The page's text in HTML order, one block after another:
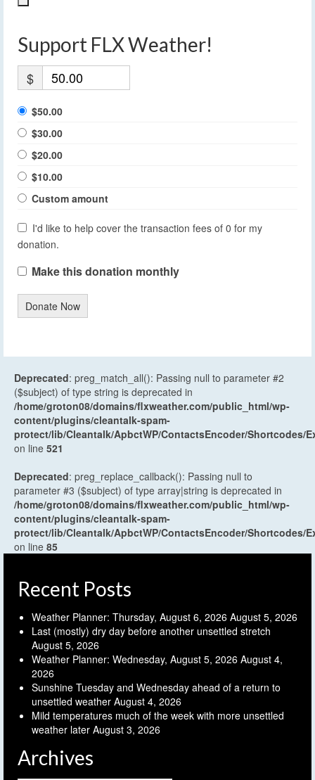
Support FLX Weather!
$
$50.00
$30.00
$20.00
$10.00
Custom amount
I'd like to help cover the transaction fees of 0 for my
donation.
Make this donation monthly
Donate Now
Deprecated: preg_match_all(): Passing null to parameter #2
($subject) of type string is deprecated in
/home/groton08/domains/flxweather.com/public_html/wp-
content/plugins/cleantalk-spam-
protect/lib/Cleantalk/ApbctWP/ContactsEncoder/Shortcodes/
on line 521
Deprecated: preg_replace_callback(): Passing null to
parameter #3 ($subject) of type array|string is deprecated in
/home/groton08/domains/flxweather.com/public_html/wp-
content/plugins/cleantalk-spam-
protect/lib/Cleantalk/ApbctWP/ContactsEncoder/Shortcodes/
on line 85
Recent Posts
Weather Planner: Thursday, August 6, 2026 August 5, 2026
Last (mostly) dry day before another unsettled stretch
August 5, 2026
Weather Planner: Wednesday, August 5, 2026 August 4,
2026
Sunshine Tuesday and Wednesday ahead of a return to
unsettled weather August 4, 2026
Mild temperatures much of the week with more unsettled
weather later August 3, 2026
Archives